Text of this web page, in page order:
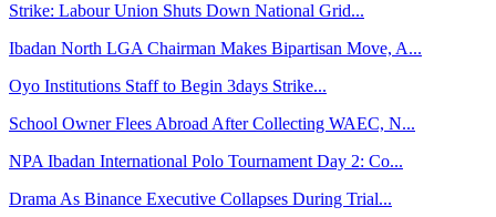
Strike: Labour Union Shuts Down National Grid...
Ibadan North LGA Chairman Makes Bipartisan Move, A...
Oyo Institutions Staff to Begin 3days Strike...
School Owner Flees Abroad After Collecting WAEC, N...
NPA Ibadan International Polo Tournament Day 2: Co...
Drama As Binance Executive Collapses During Trial...